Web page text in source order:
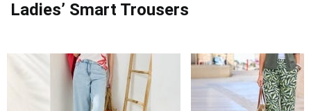
Ladies’ Smart Trousers